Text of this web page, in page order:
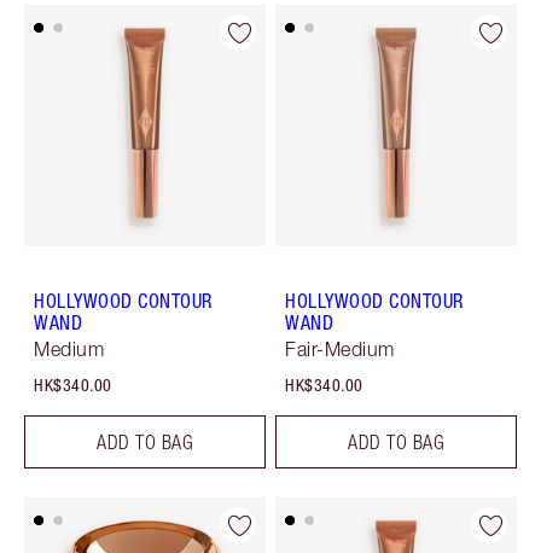
HOLLYWOOD CONTOUR
WAND
Medium
HK$340.00
ADD TO BAG
HOLLYWOOD CONTOUR
WAND
Fair-Medium
HK$340.00
ADD TO BAG